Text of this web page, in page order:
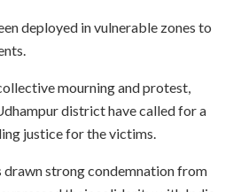
deployed in vulnerable zones to
mourning and protest,
district have called for a
justice for the victims.
drawn strong condemnation from